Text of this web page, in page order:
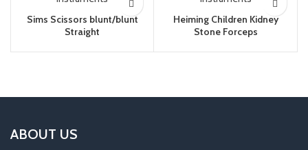
Sims Scissors blunt/blunt
Straight
Heiming Children Kidney
Stone Forceps
ABOUT US